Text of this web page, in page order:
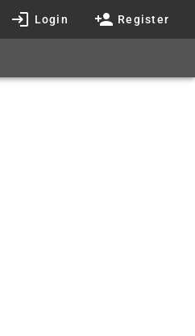
Login Register